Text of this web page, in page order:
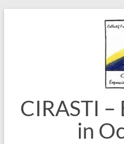
CIRASTI –
in